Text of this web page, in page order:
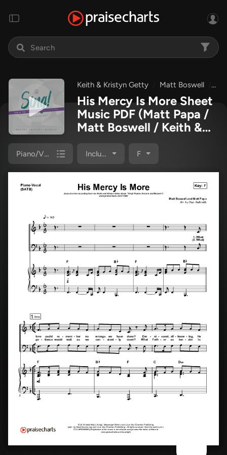
Keith & Kristyn Getty Matt Boswell
His Mercy Is More Sheet
Music PDF (Matt Papa /
Matt Boswell / Keith &
Kristyn Getty)
Piano/Vocal Pack Included F